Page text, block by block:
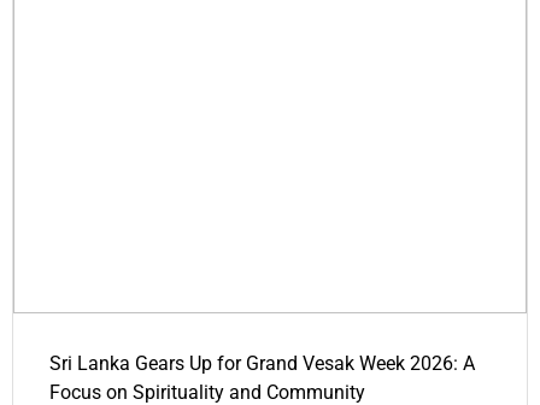
Sri Lanka Gears Up for Grand Vesak Week 2026: A
Focus on Spirituality and Community